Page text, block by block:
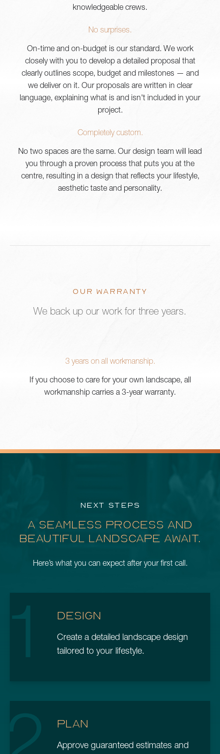
knowledgeable crews.
No surprises.
On-time and on-budget is our standard. We work
closely with you to develop a detailed proposal that
clearly outlines scope, budget and milestones — and
we deliver on it. Our proposals are written in clear
language, explaining what is and isn't included in your
project.
Completely custom.
No two spaces are the same. Our design team will lead
you through a proven process that puts you at the
centre, resulting in a design that reflects your lifestyle,
aesthetic taste and personality.
OUR WARRANTY
We back up our work for three years.
3 years on all workmanship.
If you choose to care for your own landscape, all
workmanship carries a 3-year warranty.
NEXT STEPS
A SEAMLESS PROCESS AND
BEAUTIFUL LANDSCAPE AWAIT.
Here’s what you can expect after your first call.
1 DESIGN
Create a detailed landscape design
tailored to your lifestyle.
PLAN
Approve guaranteed estimates and